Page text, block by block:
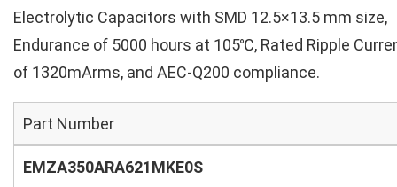
Electrolytic Capacitors with SMD 12.5×13.5 mm size,
Endurance of 5000 hours at 105℃, Rated Ripple
of 1320mArms, and AEC-Q200 compliance.
Part Number
EMZA350ARA621MKE0S